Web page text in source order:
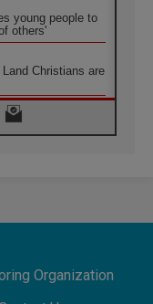
young people to
others'
Christians are
School of St.
of peace
2028 Begins with
Across the
Organization